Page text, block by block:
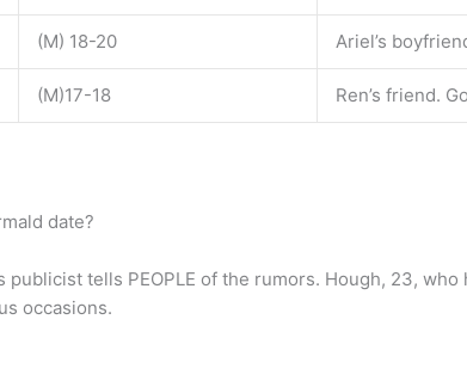
(M) 18-20 Ariel’s
(M)17-18 Ren’s friend.
date?
publicist tells PEOPLE of the rumors. Hough, 23,
occasions.